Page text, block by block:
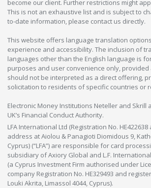
become our client. Further restrictions might
This is not an exhaustive list and is subject to
to-date information, please contact us directly.
This website offers language translation
experience and accessibility. The inclusion of
languages other than the English language is
purposes and user convenience only, provided
should not be interpreted as a direct offering,
solicitation to residents of specific countries or
Electronic Money Institutions Neteller and Skrill
UK’s Financial Conduct Authority.
LFA International Ltd (Registration No.
address at Aiolou & Panagioti Diomidous 9,
Cyprus) (“LFA”) are responsible for card
subsidiary of Axiory Global and L.F.
(a Cyprus Investment Firm authorised under
company Registration No. HE329493 and
Louki Akrita, Limassol 4044, Cyprus).